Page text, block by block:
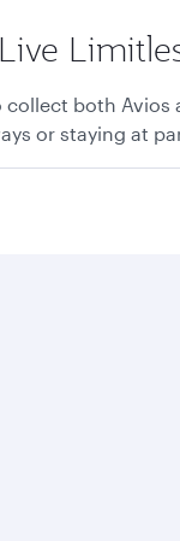
both Avios
or staying at